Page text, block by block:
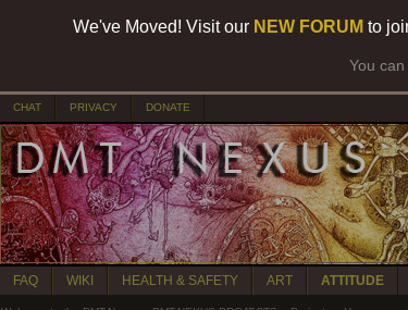
We've Moved! Visit our NEW FORUM to
You
CHAT PRIVACY DONATE
FAQ WIKI HEALTH & SAFETY ART ATTITUDE